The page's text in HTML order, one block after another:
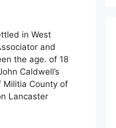
in West
and
the age. of 18
Caldwell’s
Militia County of
Lancaster